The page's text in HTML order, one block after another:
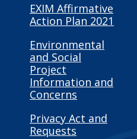
EXIM Affirmative
Action Plan 2021
Environmental
and Social
Project
Information and
Concerns
Privacy Act and
Requests